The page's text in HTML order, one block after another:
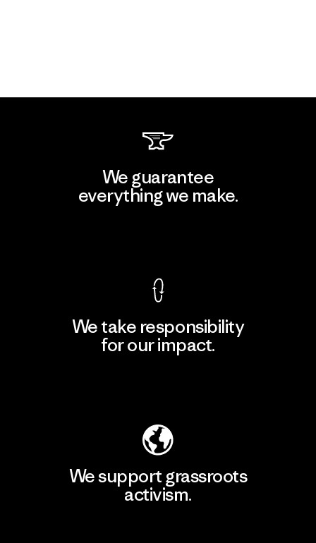
We guarantee
everything we make.
We take responsibility
for our impact.
We support grassroots
activism.